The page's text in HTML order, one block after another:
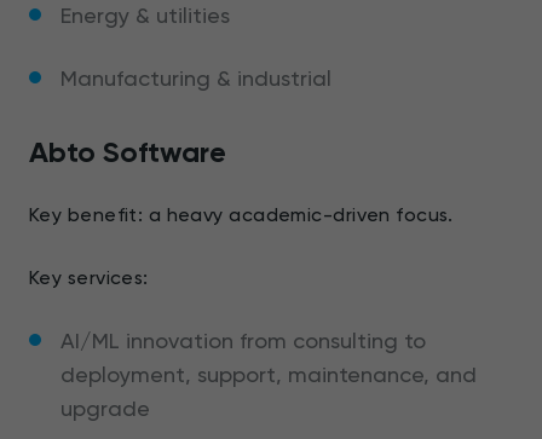
Energy & utilities
Manufacturing & industrial
Abto Software
Key benefit: a heavy academic-driven focus.
Key services:
AI/ML innovation from consulting to
deployment, support, maintenance, and
upgrade